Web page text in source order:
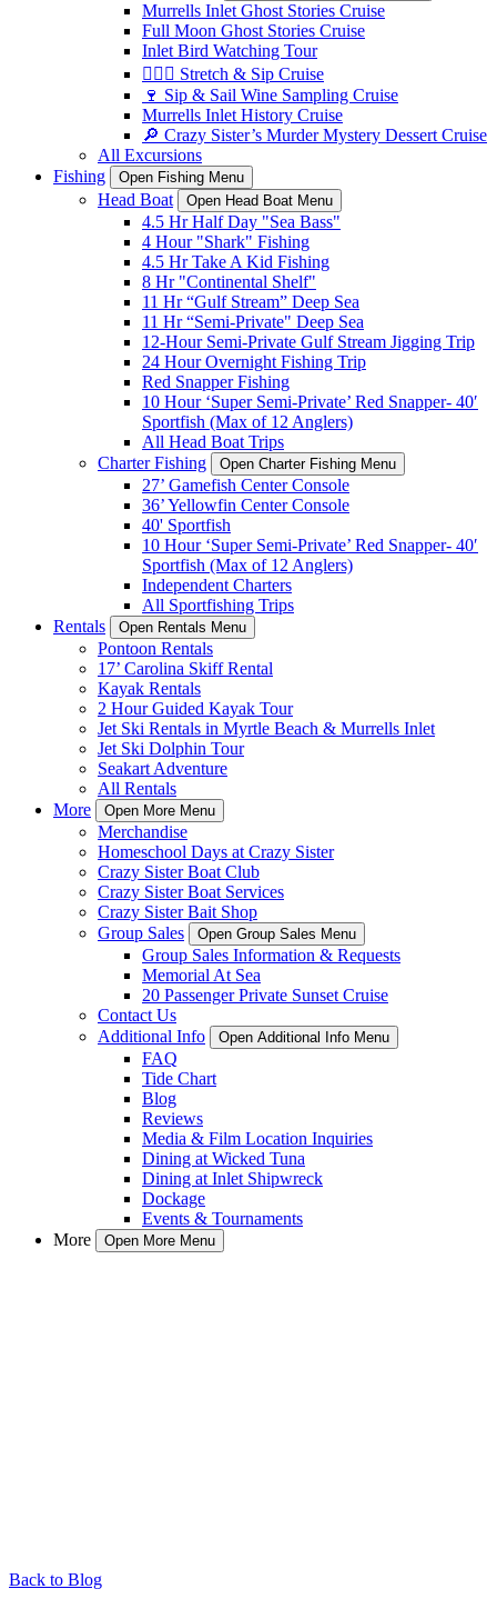
Murrells Inlet Ghost Stories Cruise
Full Moon Ghost Stories Cruise
Inlet Bird Watching Tour
🧘🏼‍♀️ Stretch & Sip Cruise
🍷 Sip & Sail Wine Sampling Cruise
Murrells Inlet History Cruise
🔎 Crazy Sister’s Murder Mystery Dessert Cruise
All Excursions
Fishing
Open Fishing Menu
Head Boat Open Head Boat Menu
4.5 Hr Half Day "Sea Bass"
4 Hour "Shark" Fishing
4.5 Hr Take A Kid Fishing
8 Hr "Continental Shelf"
11 Hr “Gulf Stream” Deep Sea
11 Hr “Semi-Private" Deep Sea
12-Hour Semi-Private Gulf Stream Jigging Trip
24 Hour Overnight Fishing Trip
Red Snapper Fishing
10 Hour ‘Super Semi-Private’ Red Snapper- 40′
Sportfish (Max of 12 Anglers)
All Head Boat Trips
Charter Fishing
Open Charter Fishing Menu
27’ Gamefish Center Console
36’ Yellowfin Center Console
40' Sportfish
10 Hour ‘Super Semi-Private’ Red Snapper- 40′
Sportfish (Max of 12 Anglers)
Independent Charters
All Sportfishing Trips
Rentals
Open Rentals Menu
Pontoon Rentals
17’ Carolina Skiff Rental
Kayak Rentals
2 Hour Guided Kayak Tour
Jet Ski Rentals in Myrtle Beach & Murrells Inlet
Jet Ski Dolphin Tour
Seakart Adventure
All Rentals
More
Open More Menu
Merchandise
Homeschool Days at Crazy Sister
Crazy Sister Boat Club
Crazy Sister Boat Services
Crazy Sister Bait Shop
Group Sales
Open Group Sales Menu
Group Sales Information & Requests
Memorial At Sea
20 Passenger Private Sunset Cruise
Contact Us
Additional Info
Open Additional Info Menu
FAQ
Tide Chart
Blog
Reviews
Media & Film Location Inquiries
Dining at Wicked Tuna
Dining at Inlet Shipwreck
Dockage
Events & Tournaments
More
Open More Menu
Back to Blog